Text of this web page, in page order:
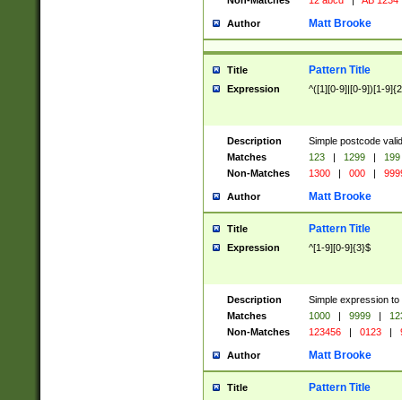
Author Matt Brooke
Title Pattern Title
Expression ^([1][0-9]|[0-9])[1-
Description
Simple postcode
Matches
123 | 1299 |
199
Non-Matches
1300 | 000 |
Author Matt Brooke
Title Pattern Title
Expression ^[1-9][0-9]{3}$
Description
Simple expression
Matches
1000 | 9999 |
Non-Matches
123456 | 0123 |
Author Matt Brooke
Title Pattern Title